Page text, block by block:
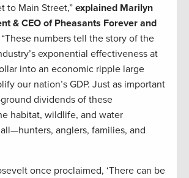
to Main Street,” explained Marilyn
& CEO of Pheasants Forever and
“These numbers tell the story of the
exponential effectiveness at
into an economic ripple large
our nation’s GDP. Just as important
dividends of these
habitat, wildlife, and water
anglers, families, and
once proclaimed, ‘There can be